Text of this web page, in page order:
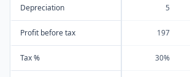
Depreciation 5
Profit before tax 197
Tax % 30%